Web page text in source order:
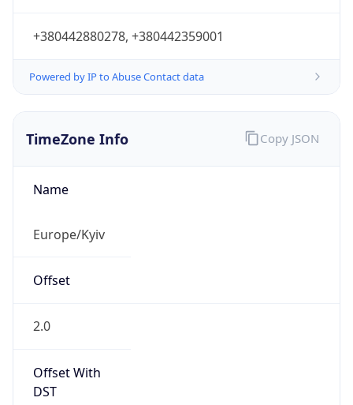
+380442880278, +380442359001
Powered by IP to Abuse Contact data
TimeZone Info
Name
Europe/Kyiv
Offset
2.0
Offset With
DST
Copy JSON